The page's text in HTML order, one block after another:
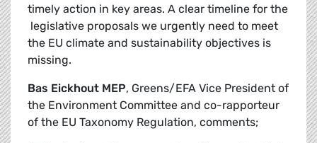
timely action in key areas. A clear timeline for the
legislative proposals we urgently need to meet
the EU climate and sustainability objectives is
missing.
Bas Eickhout MEP, Greens/EFA Vice President of
the Environment Committee and co-rapporteur
of the EU Taxonomy Regulation, comments;